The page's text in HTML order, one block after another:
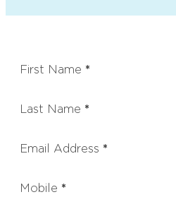
First Name *
Last Name *
Email Address *
Mobile *